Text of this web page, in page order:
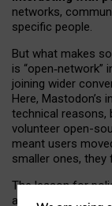
networks,
specific people.
But what makes
is “open‑network”
joining wider
Here, Mastodon’s
technical reasons,
volunteer open-
meant users
smaller ones, they
The lesson for
and developers is